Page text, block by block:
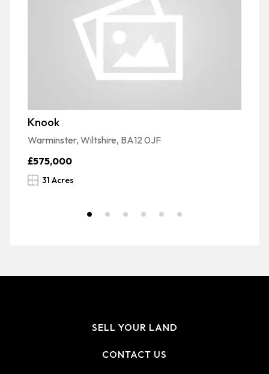
Knook
Warminster, Wiltshire, BA12 0JF
£575,000
31 Acres
SELL YOUR LAND
CONTACT US